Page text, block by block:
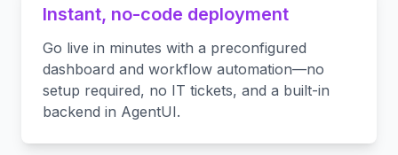
Instant, no-code deployment
Go live in minutes with a preconfigured
dashboard and workflow automation—no
setup required, no IT tickets, and a built-in
backend in AgentUI.